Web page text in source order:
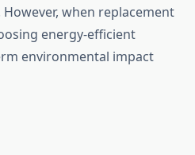
when replacement
energy-efficient
environmental impact